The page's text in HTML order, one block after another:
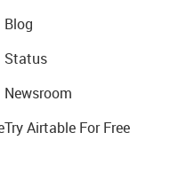
Blog
Status
Newsroom
Try Airtable For Free